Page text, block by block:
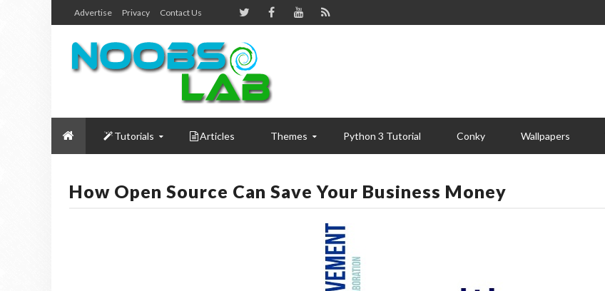
Advertise Privacy Contact Us
Tutorials Articles Themes Python 3 Tutorial Conky Wallpapers
How Open Source Can Save Your Business Money